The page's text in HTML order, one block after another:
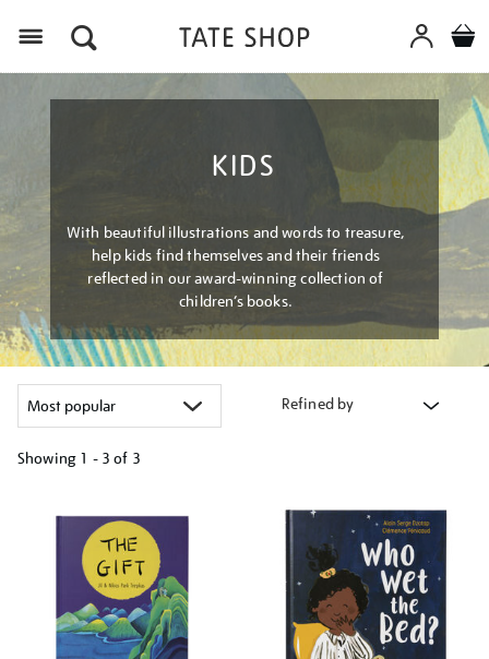
KIDS
With beautiful illustrations and words to treasure,
help kids find themselves and their friends
reflected in our award-winning collection of
children’s books.
Refined by
Showing 1 - 3 of 3
results